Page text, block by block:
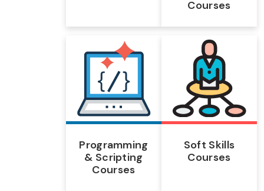
Courses
Programming
& Scripting
Courses
Soft Skills
Courses